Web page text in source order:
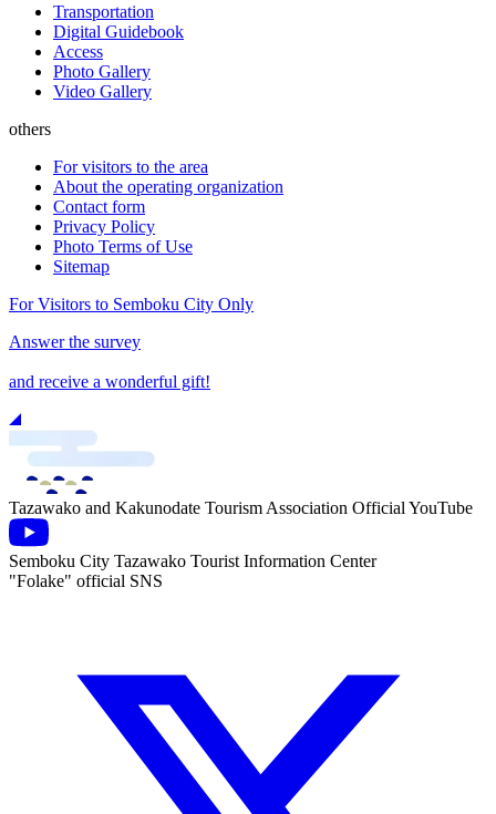
Transportation
Digital Guidebook
Access
Photo Gallery
Video Gallery
others
For visitors to the area
About the operating organization
Contact form
Privacy Policy
Photo Terms of Use
Sitemap
For Visitors to Semboku City Only
Answer the survey
and receive a wonderful gift!
Tazawako and Kakunodate Tourism Association Official YouTube
Semboku City Tazawako Tourist Information Center
"Folake" official SNS